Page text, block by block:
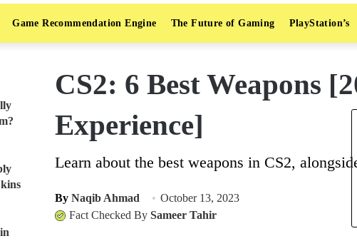
Game Recommendation Engine The Future of Gaming PlayStation’s
CS2: 6 Best Weapons
Experience]
Learn about the best weapons in CS2,
By Naqib Ahmad
October 13, 2023
Fact Checked By Sameer Tahir